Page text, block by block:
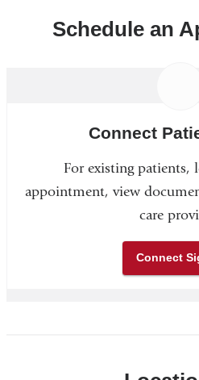
Schedule an
Connect
For existing patients,
appointment, view
care
Connect